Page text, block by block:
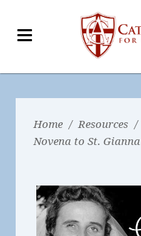
Home / Resources /
Novena to St. Gianna